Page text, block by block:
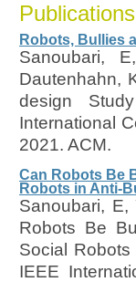
Publications
Robots, Bullies
Sanoubari,
Dautenhahn,
design
International
2021. ACM.
Can Robots Be
Robots in Anti-
Sanoubari,
Robots Be
Social
IEEE